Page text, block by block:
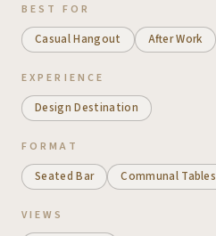
BEST FOR
Casual Hangout After Work
EXPERIENCE
Design Destination
FORMAT
Seated Bar Communal Tables
VIEWS